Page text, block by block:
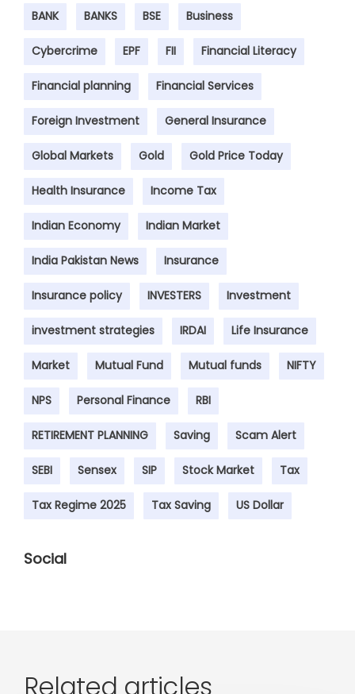
BANK BANKS BSE Business
Cybercrime EPF FII Financial Literacy
Financial planning Financial Services
Foreign Investment General Insurance
Global Markets Gold Gold Price Today
Health Insurance Income Tax
Indian Economy Indian Market
India Pakistan News Insurance
Insurance policy INVESTERS Investment
investment strategies IRDAI Life Insurance
Market Mutual Fund Mutual funds NIFTY
NPS Personal Finance RBI
RETIREMENT PLANNING Saving Scam Alert
SEBI Sensex SIP Stock Market Tax
Tax Regime 2025 Tax Saving US Dollar
Social
Related articles